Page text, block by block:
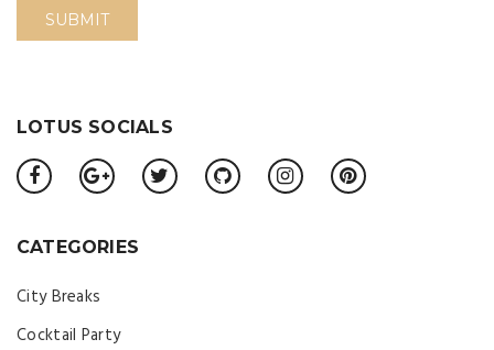
LOTUS SOCIALS
CATEGORIES
City Breaks
Cocktail Party